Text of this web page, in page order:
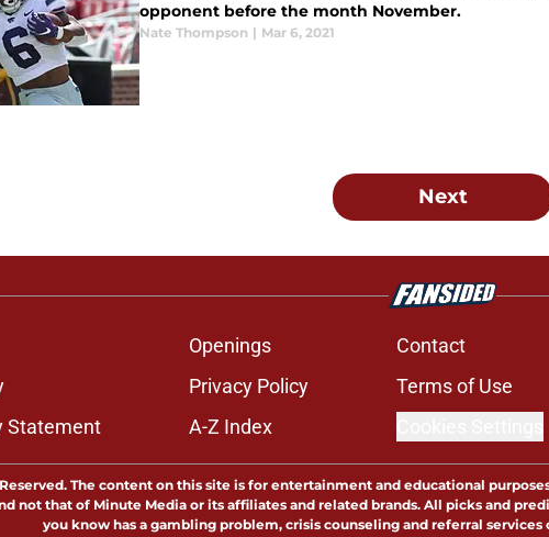
opponent before the month November.
Nate Thompson | Mar 6, 2021
Next
Openings Contact
Privacy Policy Terms of Use
Statement
A-Z Index
The content on this site is for entertainment and educational
not that of Minute Media or its affiliates and related brands. All picks and
you know has a gambling problem, crisis counseling and referral services